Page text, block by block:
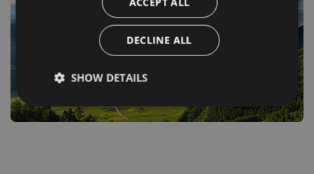
DECLINE ALL
SHOW DETAILS